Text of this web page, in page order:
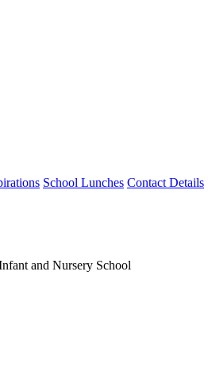
School Lunches Contact Details
and Nursery School